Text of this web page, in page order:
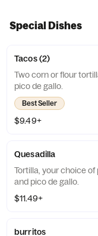
Special Dishes
Tacos (2)
Two corn or flour
pico de gallo.
Best Seller
$9.49+
Quesadilla
Tortilla, your choice
and pico de gallo.
$11.49+
burritos